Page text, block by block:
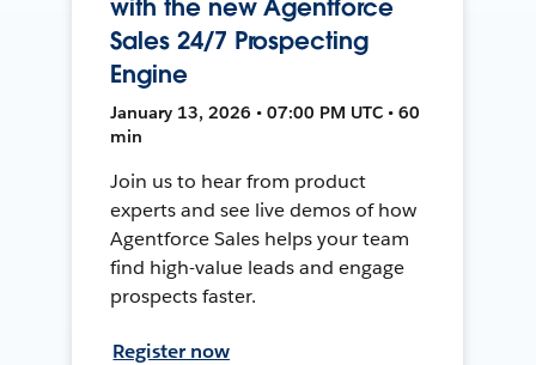
with the new Agentforce
Sales 24/7 Prospecting
Engine
January 13, 2026 • 07:00 PM UTC • 60
min
Join us to hear from product
experts and see live demos of how
Agentforce Sales helps your team
find high-value leads and engage
prospects faster.
Register now